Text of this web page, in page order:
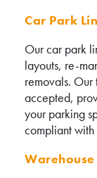
Car Park
Our car park
layouts, re-
removals.
accepted,
your parking
compliant with